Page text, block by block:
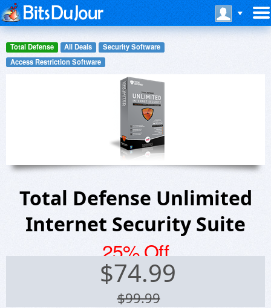
Total Defense All Deals
Security Software
Access Restriction Software
Total Defense Unlimited
Internet Security Suite
25% Off
$74.99
$99.99